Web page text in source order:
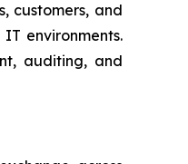
customers, and
environments.
auditing, and